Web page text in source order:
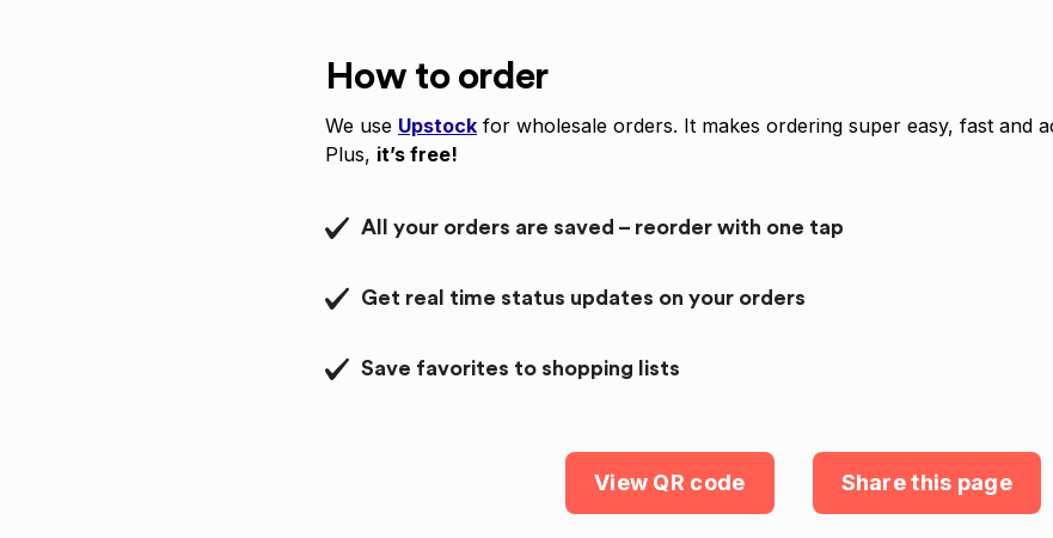
How to order
We use Upstock for wholesale orders. It makes ordering super easy, fast and
Plus, it’s free!
All your orders are saved – reorder with one tap
Get real time status updates on your orders
Save favorites to shopping lists
View QR code Share this page